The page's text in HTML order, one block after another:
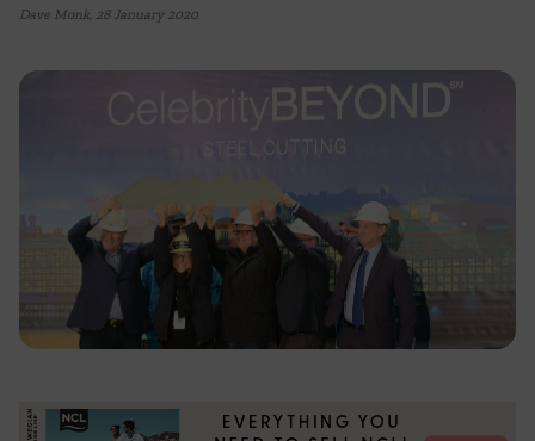
Dave Monk, 28 January 2020